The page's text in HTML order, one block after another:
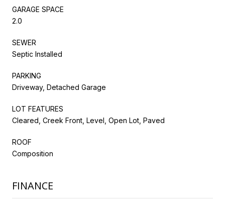
GARAGE SPACE
2.0
SEWER
Septic Installed
PARKING
Driveway, Detached Garage
LOT FEATURES
Cleared, Creek Front, Level, Open Lot, Paved
ROOF
Composition
FINANCE